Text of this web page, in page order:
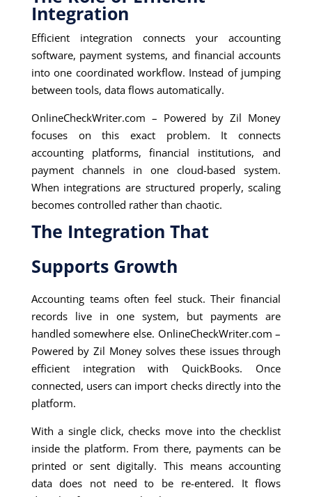
Integration
Efficient integration connects your accounting
software, payment systems, and financial accounts
into one coordinated workflow. Instead of jumping
between tools, data flows automatically.
OnlineCheckWriter.com – Powered by Zil Money
focuses on this exact problem. It connects
accounting platforms, financial institutions, and
payment channels in one cloud-based system.
When integrations are structured properly, scaling
becomes controlled rather than chaotic.
The Integration That
Supports Growth
Accounting teams often feel stuck. Their financial
records live in one system, but payments are
handled somewhere else. OnlineCheckWriter.com –
Powered by Zil Money solves these issues through
efficient integration with QuickBooks. Once
connected, users can import checks directly into the
platform.
With a single click, checks move into the checklist
inside the platform. From there, payments can be
printed or sent digitally. This means accounting
data does not need to be re-entered. It flows